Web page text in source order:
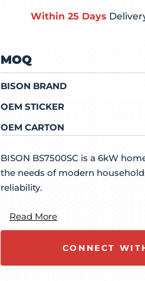
Within 25 Days
MOQ
BISON BRAND
OEM STICKER
OEM CARTON
BISON BS7500SC is a 6kW
the needs of modern
reliability.
Read More
CONNECT